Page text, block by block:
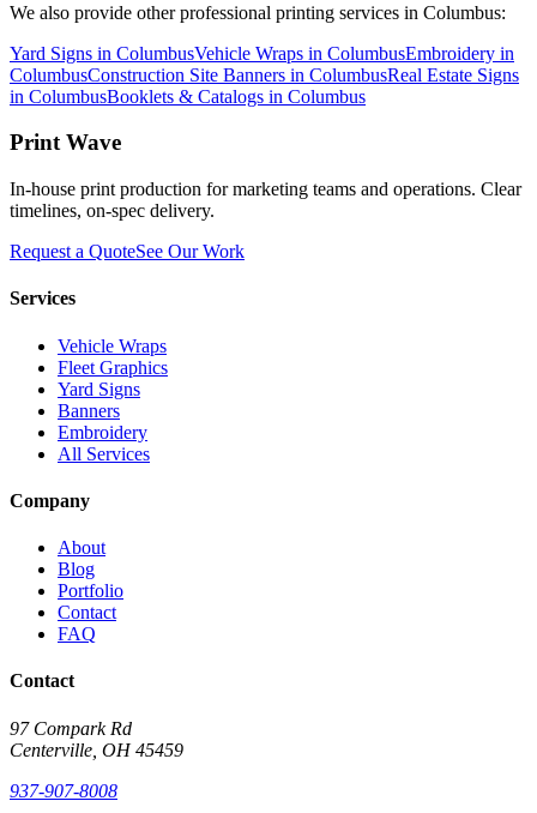
We also provide other professional printing services in Columbus:
Yard Signs in ColumbusVehicle Wraps in ColumbusEmbroidery in
ColumbusConstruction Site Banners in ColumbusReal Estate Signs
in ColumbusBooklets & Catalogs in Columbus
Print Wave
In-house print production for marketing teams and operations. Clear
timelines, on-spec delivery.
Request a QuoteSee Our Work
Services
Vehicle Wraps
Fleet Graphics
Yard Signs
Banners
Embroidery
All Services
Company
About
Blog
Portfolio
Contact
FAQ
Contact
97 Compark Rd
Centerville, OH 45459
937-907-8008